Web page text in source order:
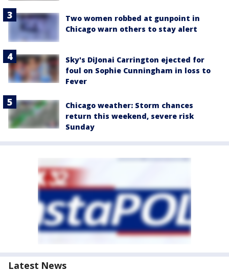
Two women robbed at gunpoint in
Chicago warn others to stay alert
Sky's DiJonai Carrington ejected for
foul on Sophie Cunningham in loss to
Fever
Chicago weather: Storm chances
return this weekend, severe risk
Sunday
Latest News